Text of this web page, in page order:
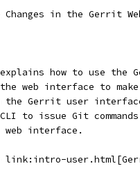
in the Gerrit
how to use the
web interface to
the Gerrit user
to issue Git
interface.
link:intro-